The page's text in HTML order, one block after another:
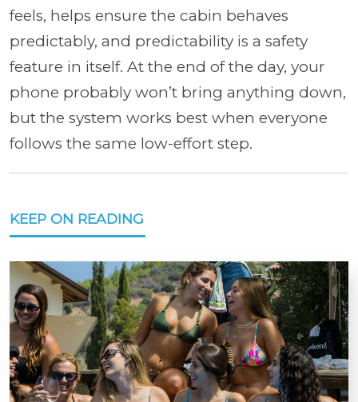
feels, helps ensure the cabin behaves
predictably, and predictability is a safety
feature in itself. At the end of the day, your
phone probably won’t bring anything down,
but the system works best when everyone
follows the same low-effort step.
KEEP ON READING